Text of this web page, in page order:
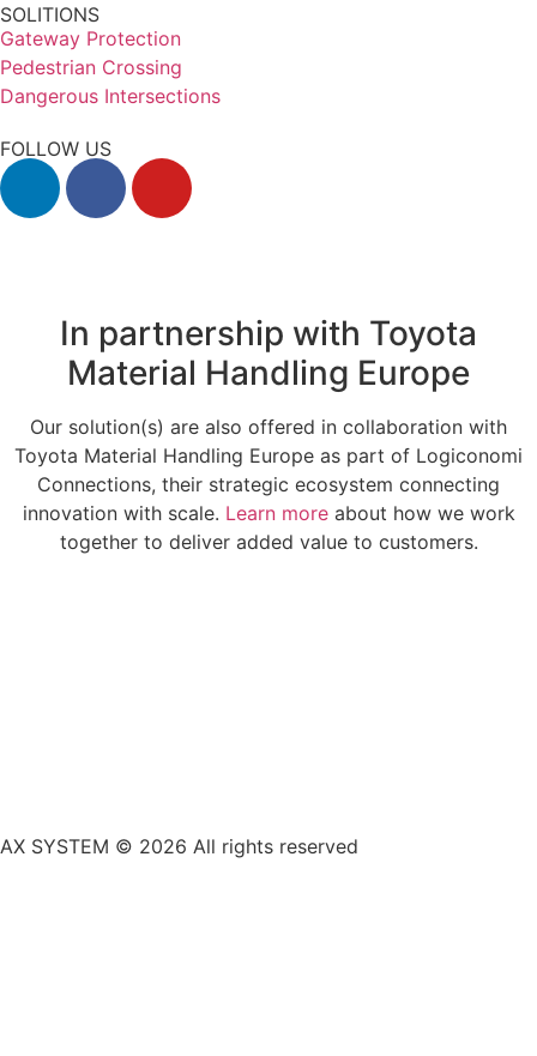
SOLITIONS
Gateway Protection
Pedestrian Crossing
Dangerous Intersections
FOLLOW US
In partnership with Toyota
Material Handling Europe
Our solution(s) are also offered in collaboration with
Toyota Material Handling Europe as part of Logiconomi
Connections, their strategic ecosystem connecting
innovation with scale. Learn moreabout how we work
together to deliver added value to customers.
AX SYSTEM © 2026 All rights reserved